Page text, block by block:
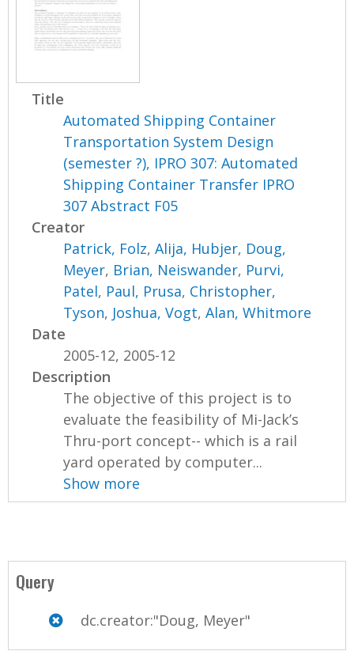
Title
Automated Shipping Container
Transportation System Design
(semester ?), IPRO 307: Automated
Shipping Container Transfer IPRO
307 Abstract F05
Creator
Patrick, Folz,Alija, Hubjer, Doug,
Meyer, Brian, Neiswander, Purvi,
Patel, Paul, Prusa, Christopher,
Tyson, Joshua, Vogt,Alan, Whitmore
Date
2005-12, 2005-12
Description
The objective of this project is to
evaluate the feasibility of Mi-Jack’s
Thru-port concept-- which is a rail
yard operated by computer...
Show more
Query
dc.creator:"Doug, Meyer"